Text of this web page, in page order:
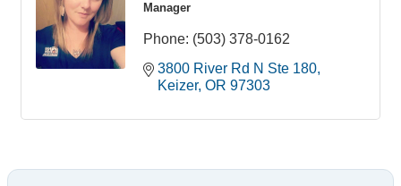
Manager
Phone: (503) 378-0162
3800 River Rd N Ste 180
Keizer OR 97303